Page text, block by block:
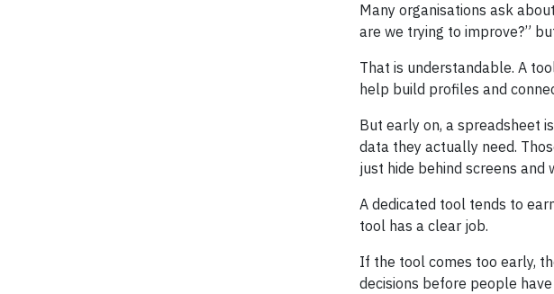
Many organisations ask
are we trying to improve?”
That is understandable. A
help build profiles and
But early on, a spreadsheet
data they actually need.
just hide behind screens and
A dedicated tool tends to
tool has a clear job.
If the tool comes too early,
decisions before people